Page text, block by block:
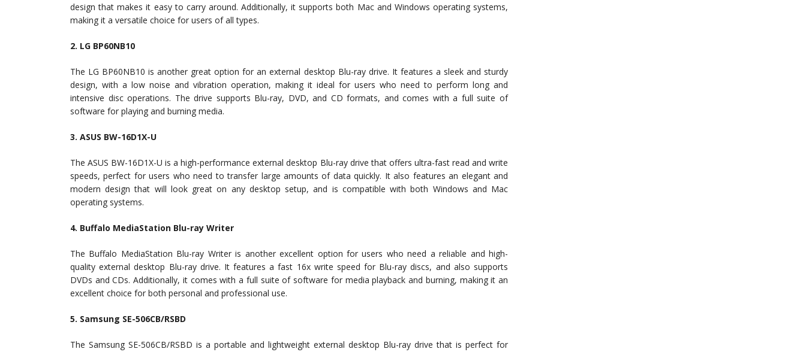
design that makes it easy to carry around. Additionally, it supports both Mac and Windows operating systems,
making it a versatile choice for users of all types.
2. LG BP60NB10
The LG BP60NB10 is another great option for an external desktop Blu-ray drive. It features a sleek and sturdy
design, with a low noise and vibration operation, making it ideal for users who need to perform long and
intensive disc operations. The drive supports Blu-ray, DVD, and CD formats, and comes with a full suite of
software for playing and burning media.
3. ASUS BW-16D1X-U
The ASUS BW-16D1X-U is a high-performance external desktop Blu-ray drive that offers ultra-fast read and write
speeds, perfect for users who need to transfer large amounts of data quickly. It also features an elegant and
modern design that will look great on any desktop setup, and is compatible with both Windows and Mac
operating systems.
4. Buffalo MediaStation Blu-ray Writer
The Buffalo MediaStation Blu-ray Writer is another excellent option for users who need a reliable and high-
quality external desktop Blu-ray drive. It features a fast 16x write speed for Blu-ray discs, and also supports
DVDs and CDs. Additionally, it comes with a full suite of software for media playback and burning, making it an
excellent choice for both personal and professional use.
5. Samsung SE-506CB/RSBD
The Samsung SE-506CB/RSBD is a portable and lightweight external desktop Blu-ray drive that is perfect for